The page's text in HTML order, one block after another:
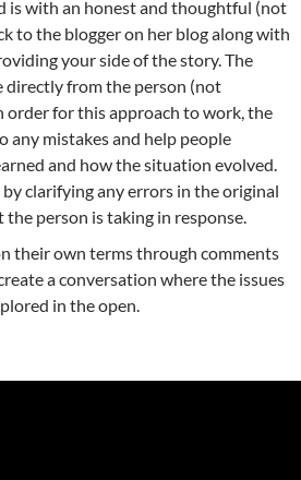
is with an honest and thoughtful (not
to the blogger on her blog along with
your side of the story. The
directly from the person (not
order for this approach to work, the
any mistakes and help people
and how the situation evolved.
clarifying any errors in the original
person is taking in response.
their own terms through comments
a conversation where the issues
in the open.